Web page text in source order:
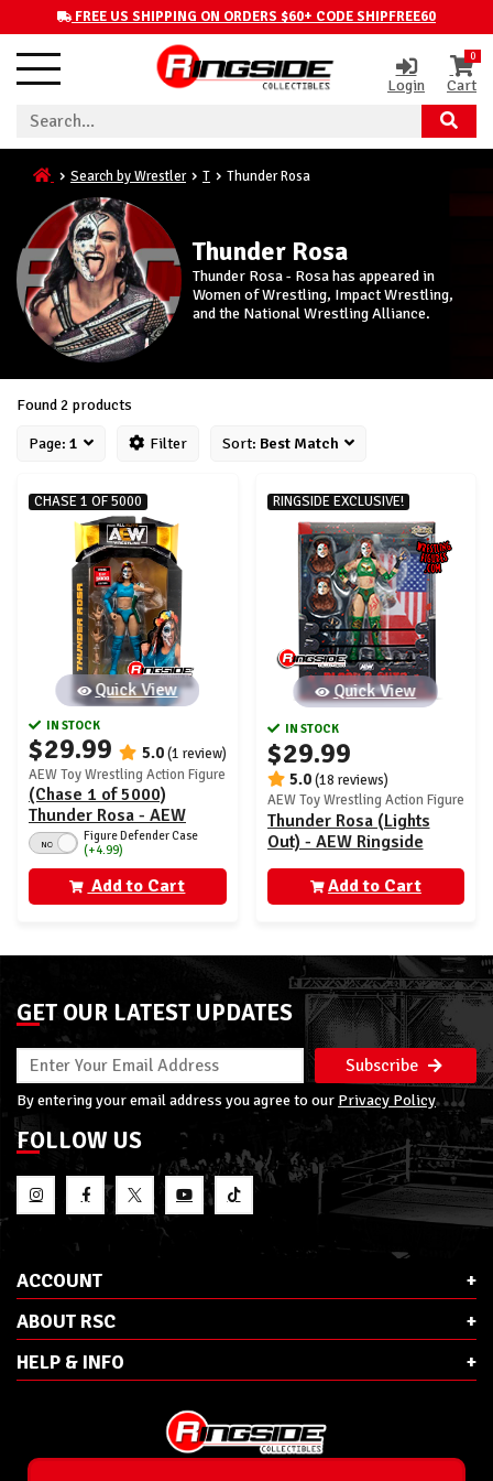
FREE US SHIPPING ON ORDERS $60+ CODE SHIPFREE60
Login
0
Cart
Search by Wrestler T Thunder Rosa
Thunder Rosa
Thunder Rosa - Rosa has appeared in
Women of Wrestling, Impact Wrestling,
and the National Wrestling Alliance.
Found 2 products
Page: 1 Filter Sort: Best Match
CHASE 1 OF 5000
Quick View
IN STOCK
$29.99 5.0(1 review)
AEW Toy Wrestling Action Figure
(Chase 1 of 5000)
Thunder Rosa - AEW
Unrivaled 9
NO
Figure Defender Case
(+4.99)
Add to Cart
RINGSIDE EXCLUSIVE!
Quick View
IN STOCK
$29.99
5.0(18 reviews)
AEW Toy Wrestling Action Figure
Thunder Rosa (Lights
Out) - AEW Ringside
Exclusive
Add to Cart
GET OUR LATEST UPDATES
Subscribe
By entering your email address you agree to our Privacy Policy
FOLLOW US
ACCOUNT
ABOUT RSC
HELP & INFO